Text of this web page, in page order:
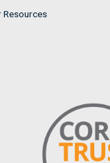
Resources